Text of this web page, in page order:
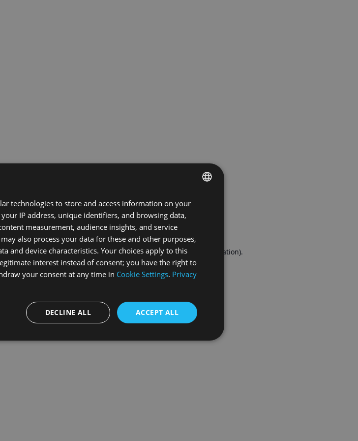
loadingswissskate.tv(see the browser consolefor more information).
ENGLISH
GERMAN
technologies to store and access information on your
IP address, unique identifiers, and browsing data,
measurement, audience insights, and service
may also process your data for these and other purposes,
and device characteristics. Your choices apply to this
interest instead of consent; you have the right to
your consent at any time in Cookie Settings. Privacy
ACCEPT ALL
DECLINE ALL